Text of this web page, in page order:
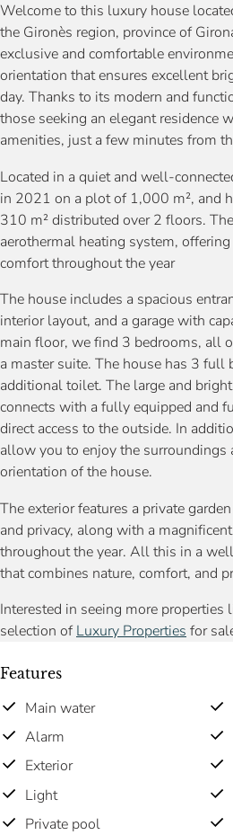
Welcome to this luxury house
the Gironès region, province of
exclusive and comfortable
orientation that ensures excellent
day. Thanks to its modern and
those seeking an elegant residence
amenities, just a few minutes from
Located in a quiet and well-
in 2021 on a plot of 1,000 m², and
310 m² distributed over 2 floors.
aerothermal heating system,
comfort throughout the year
The house includes a spacious
interior layout, and a garage with
main floor, we find 3 bedrooms, all
a master suite. The house has 3 full
additional toilet. The large and
connects with a fully equipped and
direct access to the outside. In
allow you to enjoy the surroundings
orientation of the house.
The exterior features a private
and privacy, along with a
throughout the year. All this in a
that combines nature, comfort, and
Interested in seeing more
selection ofLuxury Properties for
Features
Main water
Alarm
Exterior
Light
Private pool